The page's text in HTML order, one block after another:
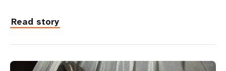
Read story